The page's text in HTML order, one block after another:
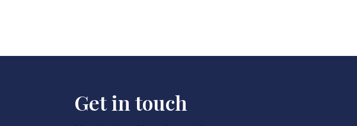
Get in touch